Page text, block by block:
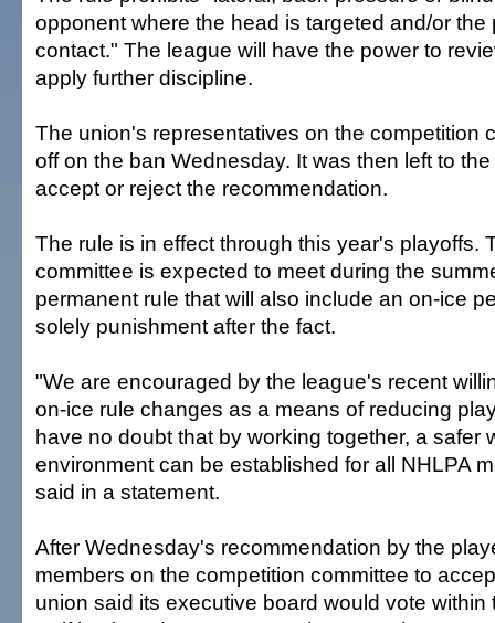
opponent where the head is targeted and/or the
contact." The league will have the power to
apply further discipline.
The union's representatives on the competition
off on the ban Wednesday. It was then left to
accept or reject the recommendation.
The rule is in effect through this year's playoffs.
committee is expected to meet during the
permanent rule that will also include an on-ice
solely punishment after the fact.
"We are encouraged by the league's recent
on-ice rule changes as a means of reducing
have no doubt that by working together, a safer
environment can be established for all NHLPA
said in a statement.
After Wednesday's recommendation by the
members on the competition committee to
union said its executive board would vote within